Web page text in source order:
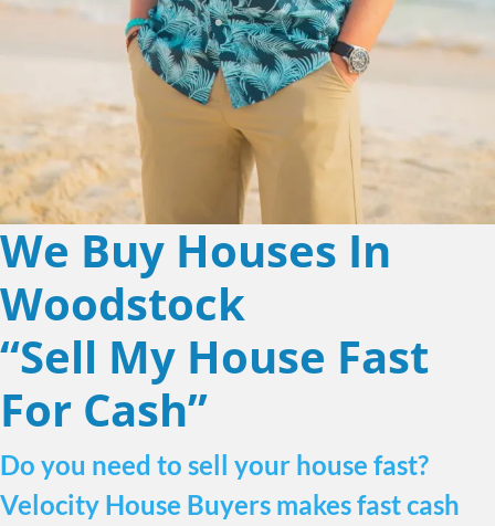
We Buy Houses In
Woodstock
“Sell My House Fast
For Cash”
Do you need to sell your house fast?
Velocity House Buyers makes fast cash